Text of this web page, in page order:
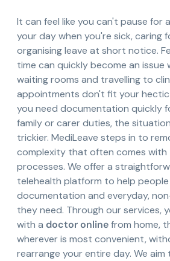
It can feel like you can't pause for
your day when you're sick, caring
organising leave at short notice.
time can quickly become an issue
waiting rooms and travelling to
appointments don't fit your hectic
you need documentation quickly
family or carer duties, the
trickier. MediLeave steps in to
complexity that often comes with
processes. We offer a
telehealth platform to help
documentation and everyday,
they need. Through our services,
with a doctor onlinefrom home,
wherever is most convenient,
rearrange your entire day. We